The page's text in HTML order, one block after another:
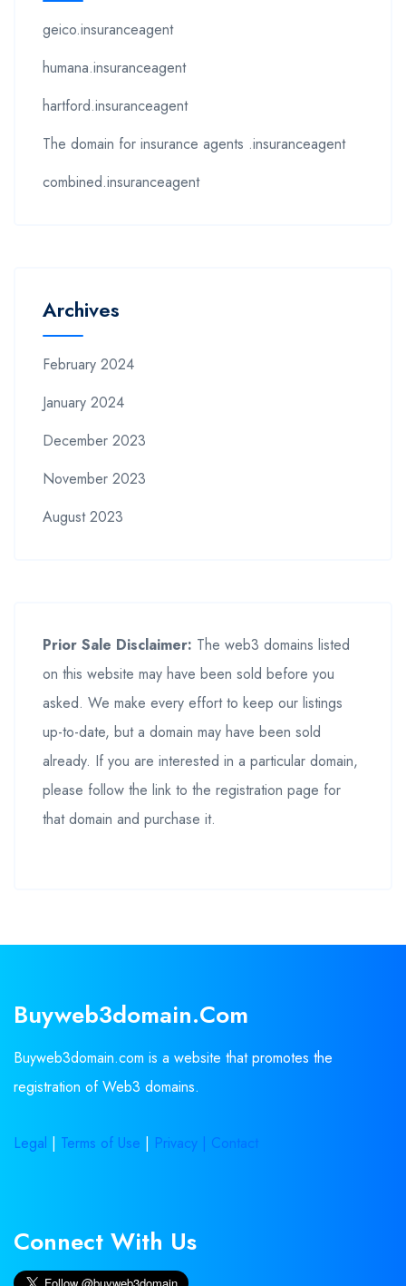
geico.insuranceagent
humana.insuranceagent
hartford.insuranceagent
The domain for insurance agents .insuranceagent
combined.insuranceagent
Archives
February 2024
January 2024
December 2023
November 2023
August 2023
Prior Sale Disclaimer: The web3 domains listed
on this website may have been sold before you
asked. We make every effort to keep our listings
up-to-date, but a domain may have been sold
already. If you are interested in a particular domain,
please follow the link to the registration page for
that domain and purchase it.
Buyweb3domain.com
Buyweb3domain.com is a website that promotes the
registration of Web3 domains.
Legal | Terms of Use | Privacy | Contact
Connect With Us